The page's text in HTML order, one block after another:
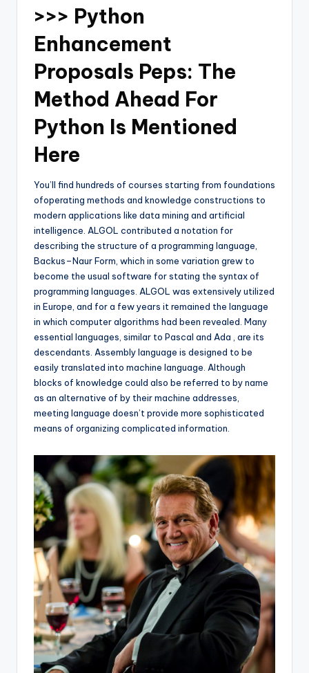
>>> Python
Enhancement
Proposals Peps: The
Method Ahead For
Python Is Mentioned
Here
You’ll find hundreds of courses starting from foundations
ofoperating methods and knowledge constructions to
modern applications like data mining and artificial
intelligence. ALGOL contributed a notation for
describing the structure of a programming language,
Backus–Naur Form, which in some variation grew to
become the usual software for stating the syntax of
programming languages. ALGOL was extensively utilized
in Europe, and for a few years it remained the language
in which computer algorithms had been revealed. Many
essential languages, similar to Pascal and Ada , are its
descendants. Assembly language is designed to be
easily translated into machine language. Although
blocks of knowledge could also be referred to by name
as an alternative of by their machine addresses,
meeting language doesn’t provide more sophisticated
means of organizing complicated information.